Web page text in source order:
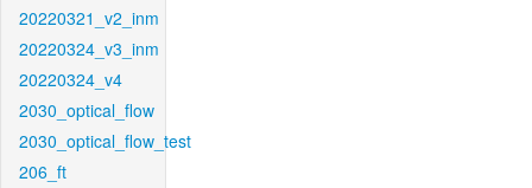
20220321_v2_inm
20220324_v3_inm
20220324_v4
2030_optical_flow
2030_optical_flow_test
206_ft